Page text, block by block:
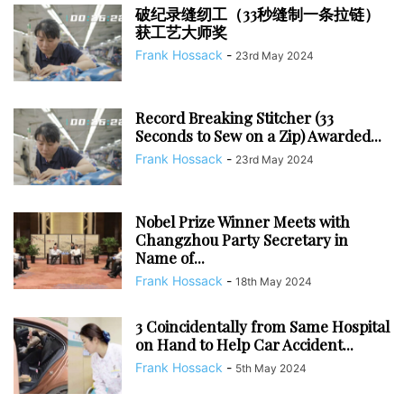
破纪录缝纫工（33秒缝制一条拉链）
获工艺大师奖
Frank Hossack - 23rd May 2024
Record Breaking Stitcher (33
Seconds to Sew on a Zip) Awarded...
Frank Hossack - 23rd May 2024
Nobel Prize Winner Meets with
Changzhou Party Secretary in
Name of...
Frank Hossack - 18th May 2024
3 Coincidentally from Same Hospital
on Hand to Help Car Accident...
Frank Hossack - 5th May 2024